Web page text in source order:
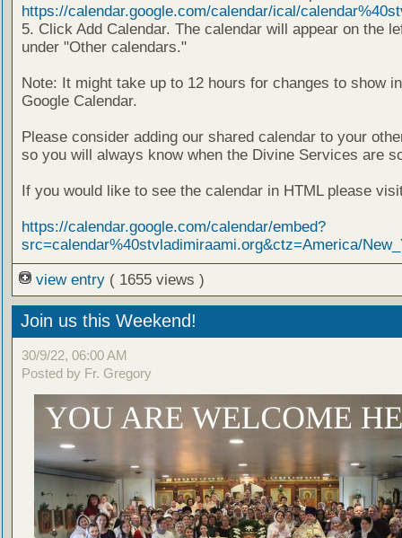
https://calendar.google.com/calendar/ical/
5. Click Add Calendar. The calendar will appear on the
under "Other calendars."
Note: It might take up to 12 hours for changes to show
Google Calendar.
Please consider adding our shared calendar to your
so you will always know when the Divine Services are
If you would like to see the calendar in HTML please
https://calendar.google.com/calendar/embed?
src=calendar%40stvladimiraami.org&ctz=America/
view entry ( 1655 views )
Join us this Weekend!
30/9/22, 06:00 AM
Posted by Fr. Gregory